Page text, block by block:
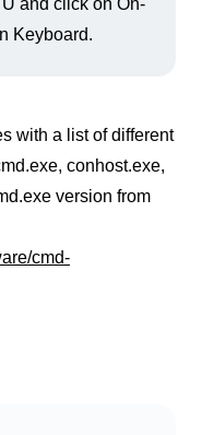
U and click on On-
Keyboard.
with a list of different
conhost.exe,
version from
cmd-